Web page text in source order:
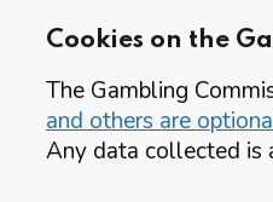
Cookies on the
The Gambling
and others are
Any data collected is